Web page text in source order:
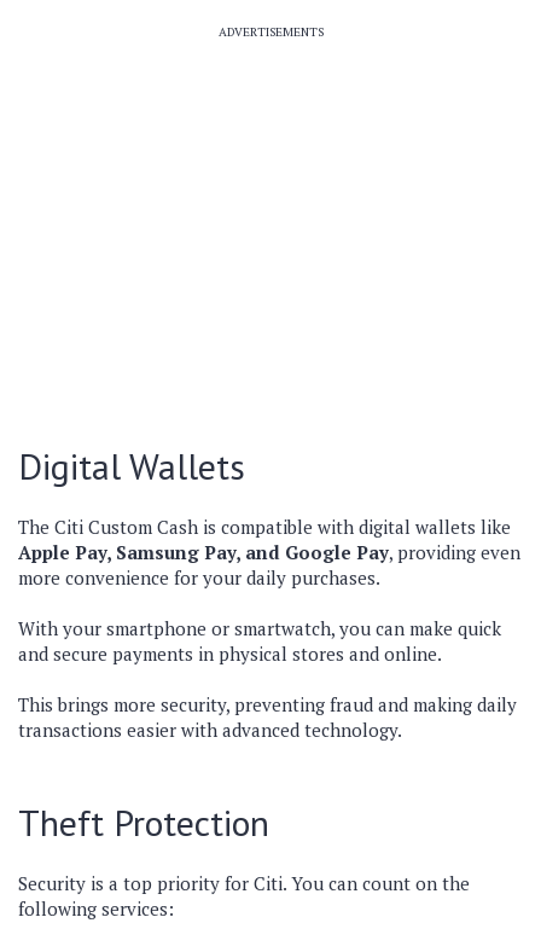
ADVERTISEMENTS
Digital Wallets
The Citi Custom Cash is compatible with digital wallets like
Apple Pay, Samsung Pay, and Google Pay, providing even
more convenience for your daily purchases.
With your smartphone or smartwatch, you can make quick
and secure payments in physical stores and online.
This brings more security, preventing fraud and making daily
transactions easier with advanced technology.
Theft Protection
Security is a top priority for Citi. You can count on the
following services: